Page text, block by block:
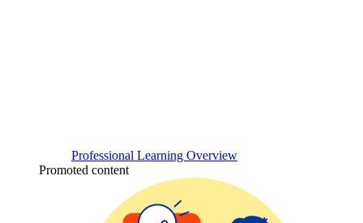
Professional Learning Overview
Promoted content